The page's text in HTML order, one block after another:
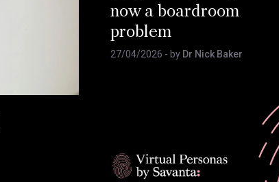
now a boardroom
problem
27/04/2026 - by Dr Nick Baker